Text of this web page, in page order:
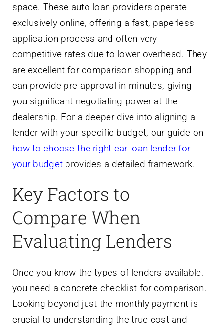
space. These auto loan providers operate
exclusively online, offering a fast, paperless
application process and often very
competitive rates due to lower overhead. They
are excellent for comparison shopping and
can provide pre-approval in minutes, giving
you significant negotiating power at the
dealership. For a deeper dive into aligning a
lender with your specific budget, our guide on
how to choose the right car loan lender for
your budget provides a detailed framework.
Key Factors to
Compare When
Evaluating Lenders
Once you know the types of lenders available,
you need a concrete checklist for comparison.
Looking beyond just the monthly payment is
crucial to understanding the true cost and